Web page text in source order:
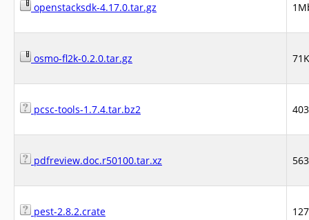
openstacksdk-4.17.0.tar.gz
osmo-fl2k-0.2.0.tar.gz
pcsc-tools-1.7.4.tar.bz2
pdfreview.doc.r50100.tar.xz
pest-2.8.2.crate